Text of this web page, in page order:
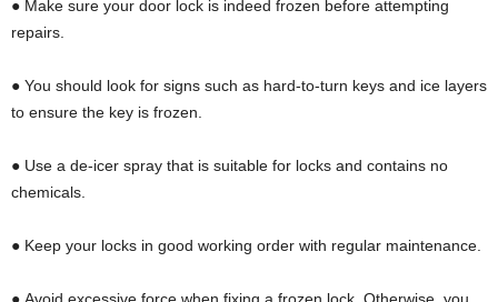
● Make sure your door lock is indeed frozen before attempting
repairs.
● You should look for signs such as hard-to-turn keys and ice layers
to ensure the key is frozen.
● Use a de-icer spray that is suitable for locks and contains no
chemicals.
● Keep your locks in good working order with regular maintenance.